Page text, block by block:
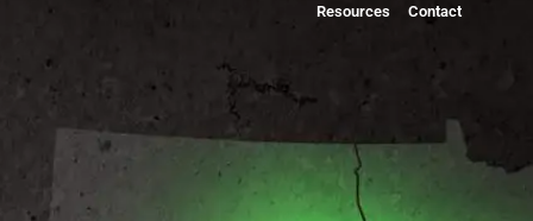
Resources
Contact